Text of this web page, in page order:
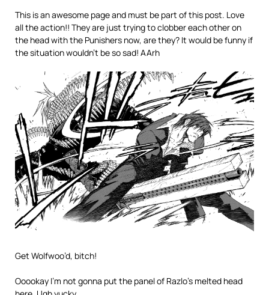
This is an awesome page and must be part of this post. Love
all the action!! They are just trying to clobber each other on
the head with the Punishers now, are they? It would be funny if
the situation wouldn’t be so sad! AArh
Get Wolfwoo’d, bitch!
Ooookay I’m not gonna put the panel of Razlo’s melted head